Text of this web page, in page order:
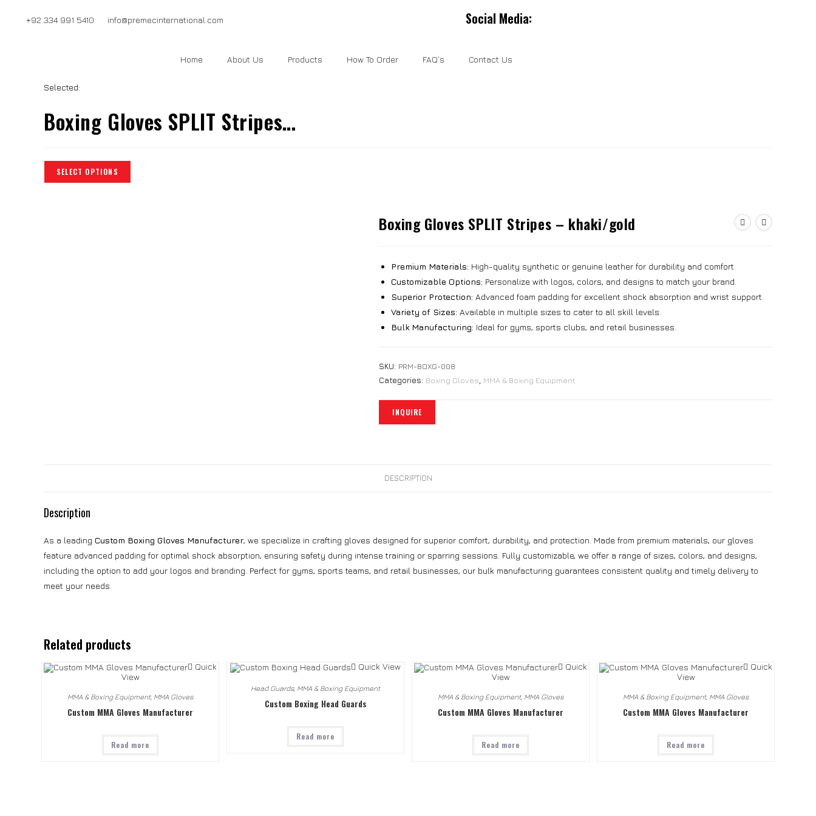
+92 334 991 5410 info@premecinternational.com Social Media:
Home About Us Products How To Order FAQ’s Contact Us
Selected:
Boxing Gloves SPLIT Stripes…
SELECT OPTIONS
Boxing Gloves SPLIT Stripes – khaki/gold
Premium Materials: High-quality synthetic or genuine leather for durability and comfort.
Customizable Options: Personalize with logos, colors, and designs to match your brand.
Superior Protection: Advanced foam padding for excellent shock absorption and wrist support.
Variety of Sizes: Available in multiple sizes to cater to all skill levels.
Bulk Manufacturing: Ideal for gyms, sports clubs, and retail businesses.
SKU: PRM-BOXG-008
Categories: Boxing Gloves MMA & Boxing Equipment
DESCRIPTION
Description
As a leading Custom Boxing Gloves Manufacturer, we specialize in crafting gloves designed for superior comfort, durability, and protection. Made from premium materials, our gloves
feature advanced padding for optimal shock absorption, ensuring safety during intense training or sparring sessions. Fully customizable, we offer a range of sizes, colors, and designs,
including the option to add your logos and branding. Perfect for gyms, sports teams, and retail businesses, our bulk manufacturing guarantees consistent quality and timely delivery to
meet your needs.
Related products
Quick
View
MMA & Boxing Equipment, MMA Gloves
Custom MMA Gloves Manufacturer
Read more
Quick View
Head Guards, MMA & Boxing Equipment
Custom Boxing Head Guards
Read more
Quick
View
MMA & Boxing Equipment, MMA Gloves
Custom MMA Gloves Manufacturer
Read more
Quick
View
MMA & Boxing Equipment, MMA Gloves
Custom MMA Gloves Manufacturer
Read more